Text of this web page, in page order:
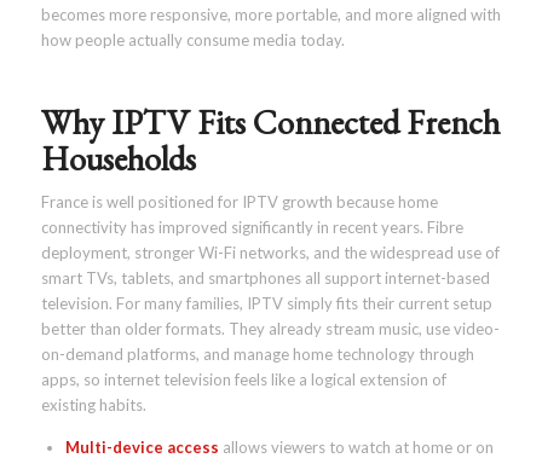
becomes more responsive, more portable, and more aligned with
how people actually consume media today.
Why IPTV Fits Connected French
Households
France is well positioned for IPTV growth because home
connectivity has improved significantly in recent years. Fibre
deployment, stronger Wi-Fi networks, and the widespread use of
smart TVs, tablets, and smartphones all support internet-based
television. For many families, IPTV simply fits their current setup
better than older formats. They already stream music, use video-
on-demand platforms, and manage home technology through
apps, so internet television feels like a logical extension of
existing habits.
Multi-device access allows viewers to watch at home or on